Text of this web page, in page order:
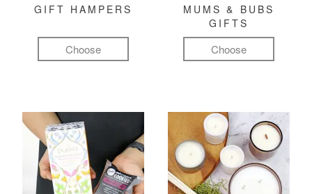
GIFT HAMPERS
Choose
MUMS & BUBS
GIFTS
Choose